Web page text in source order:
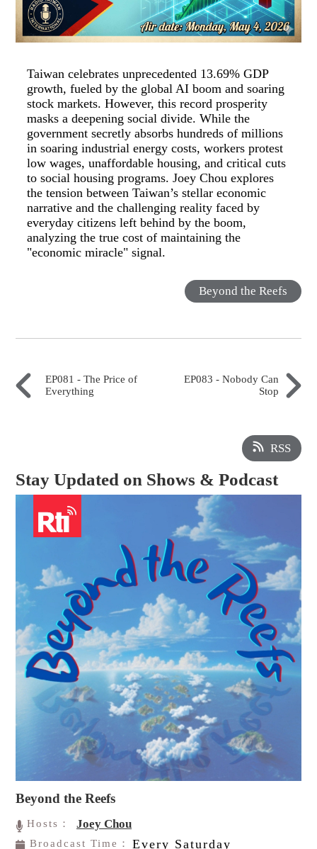
Taiwan celebrates unprecedented 13.69% GDP
growth, fueled by the global AI boom and soaring
stock markets. However, this record prosperity
masks a deepening social divide. While the
government secretly absorbs hundreds of millions
in soaring industrial energy costs, workers protest
low wages, unaffordable housing, and critical cuts
to social housing programs. Joey Chou explores
the tension between Taiwan’s stellar economic
narrative and the challenging reality faced by
everyday citizens left behind by the boom,
analyzing the true cost of maintaining the
"economic miracle" signal.
Beyond the Reefs
EP081 - The Price of
Everything
EP083 - Nobody Can
Stop
RSS
Stay Updated on Shows & Podcast
Beyond the Reefs
Hosts： Joey Chou
Broadcast Time： Every Saturday